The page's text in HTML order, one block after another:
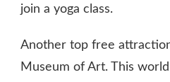
join a yoga class.
Another top free
Museum of Art. This